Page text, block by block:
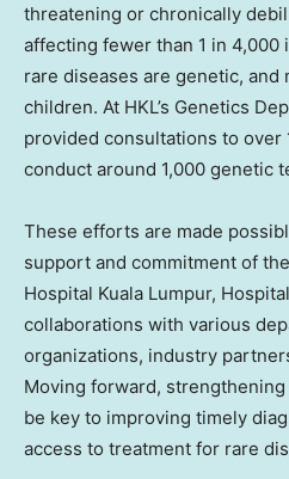
threatening or chronically
affecting fewer than 1 in 4,000
rare diseases are genetic, and
children. At HKL’s Genetics
provided consultations to over
conduct around 1,000 genetic
These efforts are made
support and commitment of
Hospital Kuala Lumpur,
collaborations with various
organizations, industry
Moving forward,
be key to improving timely
access to treatment for rare